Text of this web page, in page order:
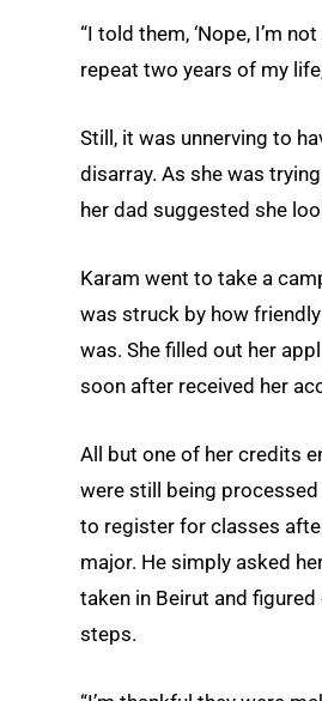
“I told them, ‘Nope, I’m
repeat two years of my
Still, it was unnerving to
disarray. As she was
her dad suggested she
Karam went to take a
was struck by how
was. She filled out her
soon after received her
All but one of her credits
were still being
to register for classes
major. He simply asked
taken in Beirut and
steps.